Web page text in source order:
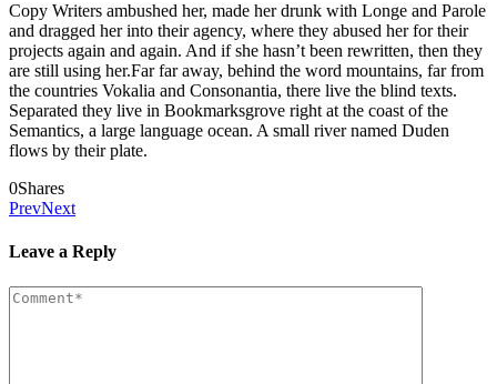
Copy Writers ambushed her, made her drunk with Longe and Parole
and dragged her into their agency, where they abused her for their
projects again and again. And if she hasn’t been rewritten, then they
are still using her.Far far away, behind the word mountains, far from
the countries Vokalia and Consonantia, there live the blind texts.
Separated they live in Bookmarksgrove right at the coast of the
Semantics, a large language ocean. A small river named Duden
flows by their plate.
0Shares
PrevNext
Leave a Reply